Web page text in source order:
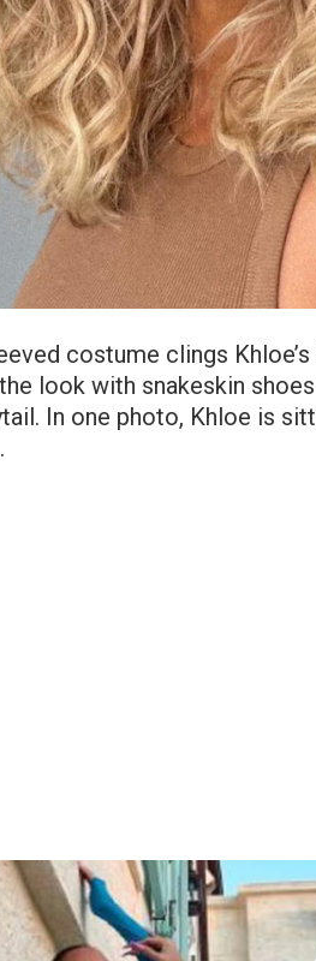
costume clings
look with snakeskin
In one photo, Khloe is